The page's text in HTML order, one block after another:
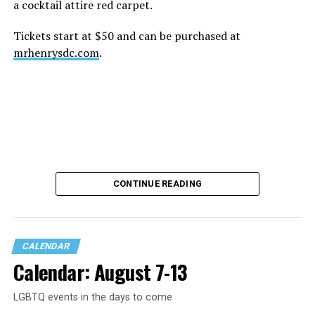
a cocktail attire red carpet.
Tickets start at $50 and can be purchased at
mrhenrysdc.com.
CONTINUE READING
CALENDAR
Calendar: August 7-13
LGBTQ events in the days to come